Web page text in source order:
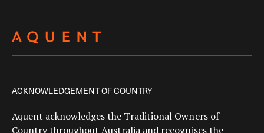
ACKNOWLEDGEMENT OF COUNTRY
Aquent acknowledges the Traditional Owners of
Country throughout Australia and recognises the